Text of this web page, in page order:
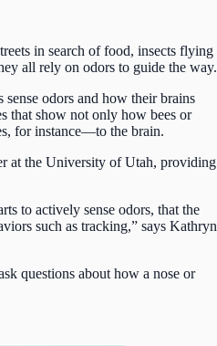
in search of food, insects flying
all rely on odors to guide the way.
odors and how their brains
that show not only how bees or
for instance—to the brain.
at the University of Utah, providing
to actively sense odors, that the
such as tracking,” says Kathryn
questions about how a nose or